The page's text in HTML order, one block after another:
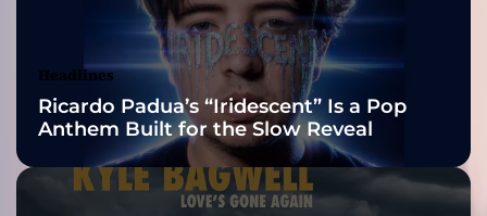
a
n
e
:
A
n
I
r
r
Awards Finalist
Nominations
Headlines
Ricardo Padua’s “Iridescent” Is a Pop
Anthem Built for the Slow Reveal